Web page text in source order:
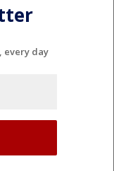
every day